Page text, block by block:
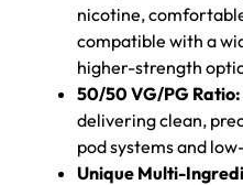
nicotine,
compatible with a
higher-strength
50/50 VG/PG Ratio:
delivering clean,
pod systems and
Unique Multi-